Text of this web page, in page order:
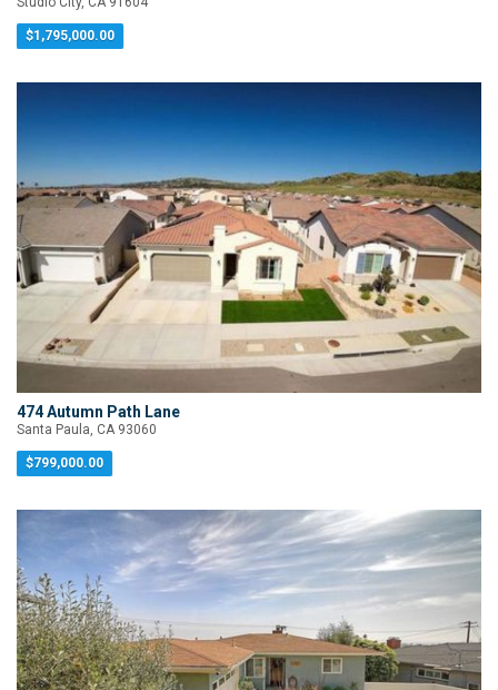
$1,795,000.00
474 Autumn Path Lane
Santa Paula, CA 93060
$799,000.00